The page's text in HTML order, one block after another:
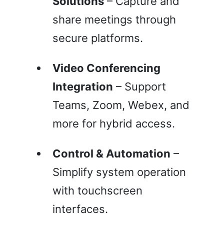
share meetings through
secure platforms.
Video Conferencing
Integration – Support
Teams, Zoom, Webex, and
more for hybrid access.
Control & Automation –
Simplify system operation
with touchscreen
interfaces.